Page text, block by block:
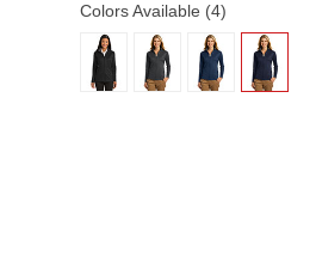
Colors Available (4)